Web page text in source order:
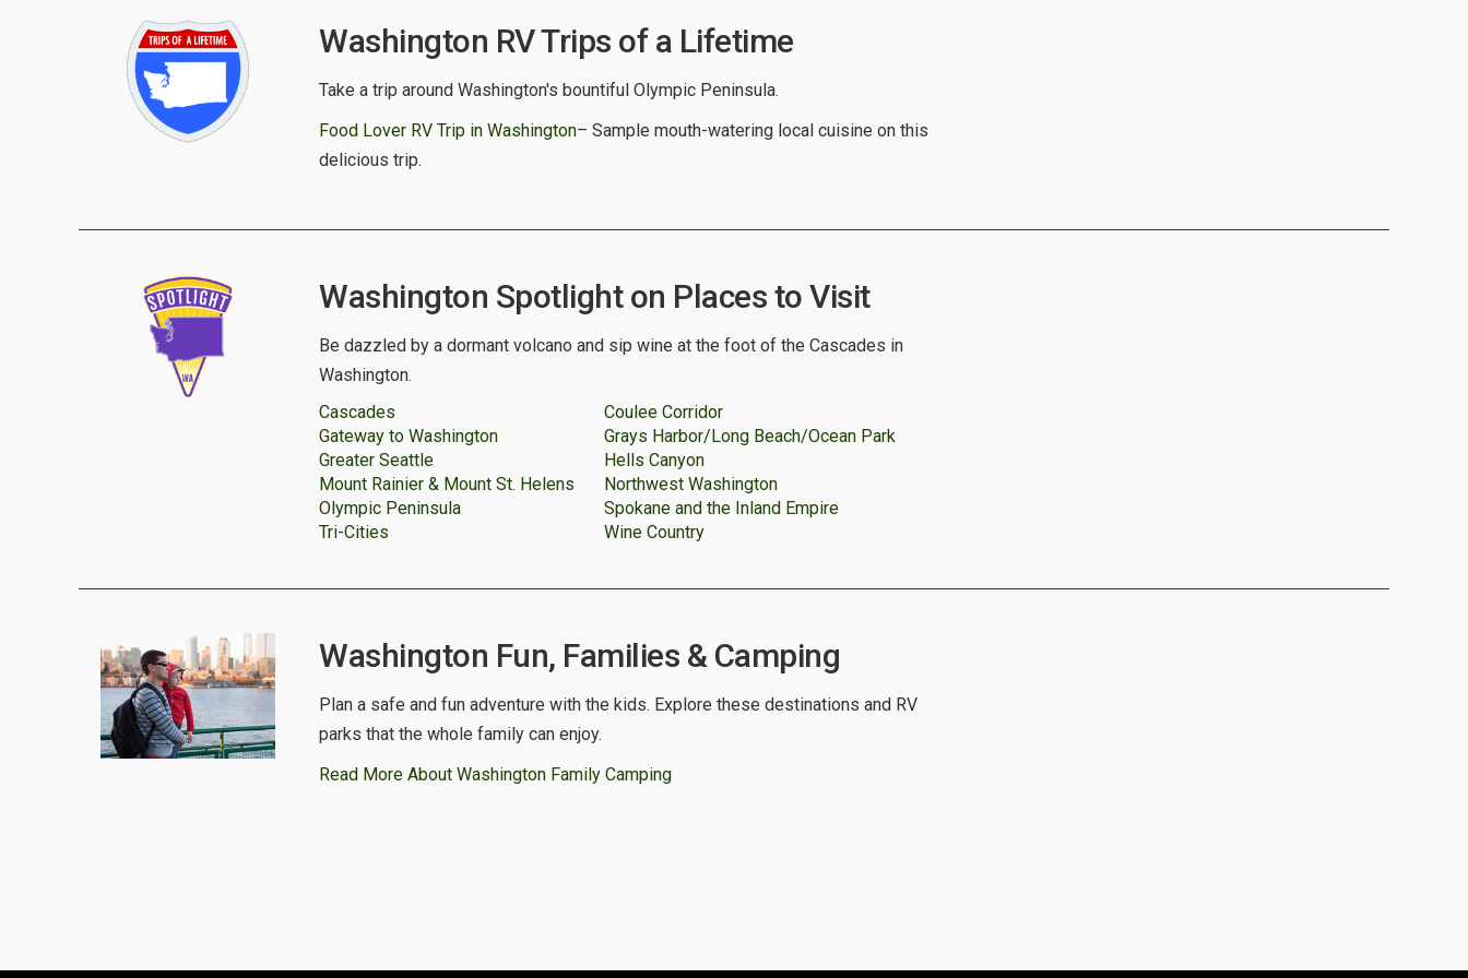
Washington RV Trips of a Lifetime
Take a trip around Washington's bountiful Olympic Peninsula.
Food Lover RV Trip in Washington– Sample mouth-watering local cuisine on this
delicious trip.
Washington Spotlight on Places to Visit
Be dazzled by a dormant volcano and sip wine at the foot of the Cascades in
Washington.
Cascades
Coulee Corridor
Gateway to Washington
Grays Harbor/Long Beach/Ocean Park
Greater Seattle
Hells Canyon
Mount Rainier & Mount St. Helens
Northwest Washington
Olympic Peninsula
Spokane and the Inland Empire
Tri-Cities
Wine Country
Washington Fun, Families & Camping
Plan a safe and fun adventure with the kids. Explore these destinations and RV
parks that the whole family can enjoy.
Read More About Washington Family Camping